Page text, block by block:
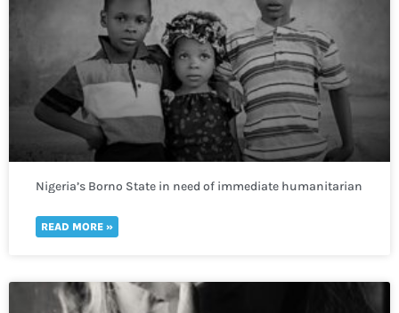
Nigeria’s Borno State in need of immediate humanitarian
READ MORE »